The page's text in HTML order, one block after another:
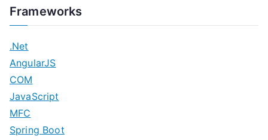
Frameworks
.Net
AngularJS
COM
JavaScript
MFC
Spring Boot